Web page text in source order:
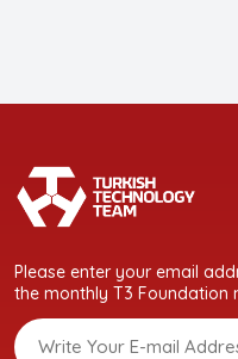
Please enter your email
the monthly T3 Foundation